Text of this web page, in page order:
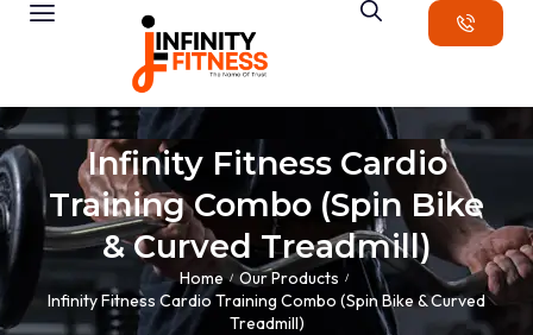
Infinity Fitness Cardio
Training Combo (Spin Bike
& Curved Treadmill)
Home / Our Products /
Infinity Fitness Cardio Training Combo (Spin Bike & Curved
Treadmill)